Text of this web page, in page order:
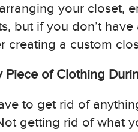
your closet,
but if you don’t
creating a custom
Piece of Clothing
to get rid of
getting rid of what